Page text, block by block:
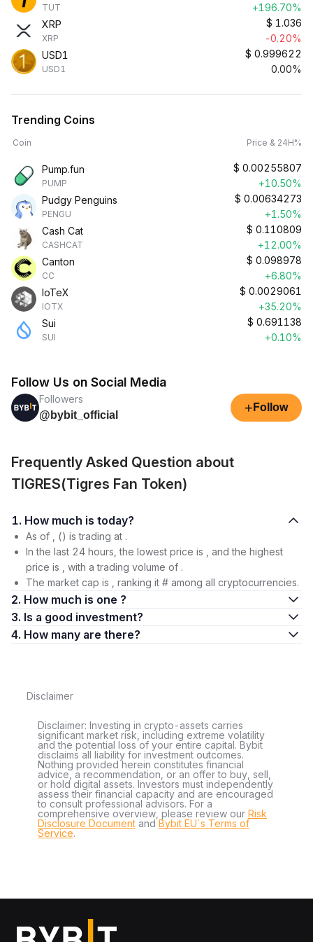
TUT
+196.70%
XRP
XRP
$ 1.036
-0.20%
USD1
USD1
$ 0.999622
0.00%
Trending Coins
Coin Price & 24H%
Pump.fun
PUMP
$ 0.00255807
+10.50%
Pudgy Penguins
PENGU
$ 0.00634273
+1.50%
Cash Cat
CASHCAT
$ 0.110809
+12.00%
Canton
CC
$ 0.098978
+6.80%
IoTeX
IOTX
$ 0.0029061
+35.20%
Sui
SUI
$ 0.691138
+0.10%
Follow Us on Social Media
Followers
@bybit_official
+ Follow
Frequently Asked Question about
TIGRES(Tigres Fan Token)
1. How much is today?
As of , () is trading at .
In the last 24 hours, the lowest price is , and the highest
price is , with a trading volume of .
The market cap is , ranking it # among all cryptocurrencies.
2. How much is one ?
3. Is a good investment?
4. How many are there?
Disclaimer
Disclaimer: Investing in crypto-assets carries
significant market risk, including extreme volatility
and the potential loss of your entire capital. Bybit
disclaims all liability for investment outcomes.
Nothing provided herein constitutes financial
advice, a recommendation, or an offer to buy, sell,
or hold digital assets. Investors must independently
assess their financial capacity and are encouraged
to consult professional advisors. For a
comprehensive overview, please review our Risk
Disclosure Document andBybit EU´s Terms of
Service.